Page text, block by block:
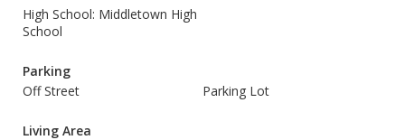
High School: Middletown High
School
Parking
Off Street
Parking Lot
Living Area